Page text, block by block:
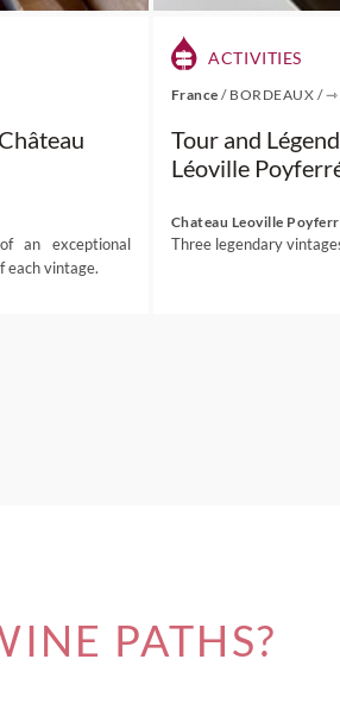
an exceptional
each vintage.
ACTIVITIES
France/ BORDEAUX /⇾
Tour and
Léoville
Chateau Leoville
Three legendary
PATHS?